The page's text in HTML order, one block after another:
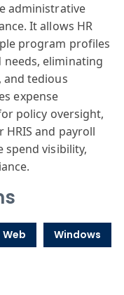
administrative
It allows HR
program profiles
needs, eliminating
and tedious
expense
policy oversight,
and payroll
spend visibility,
Web Windows